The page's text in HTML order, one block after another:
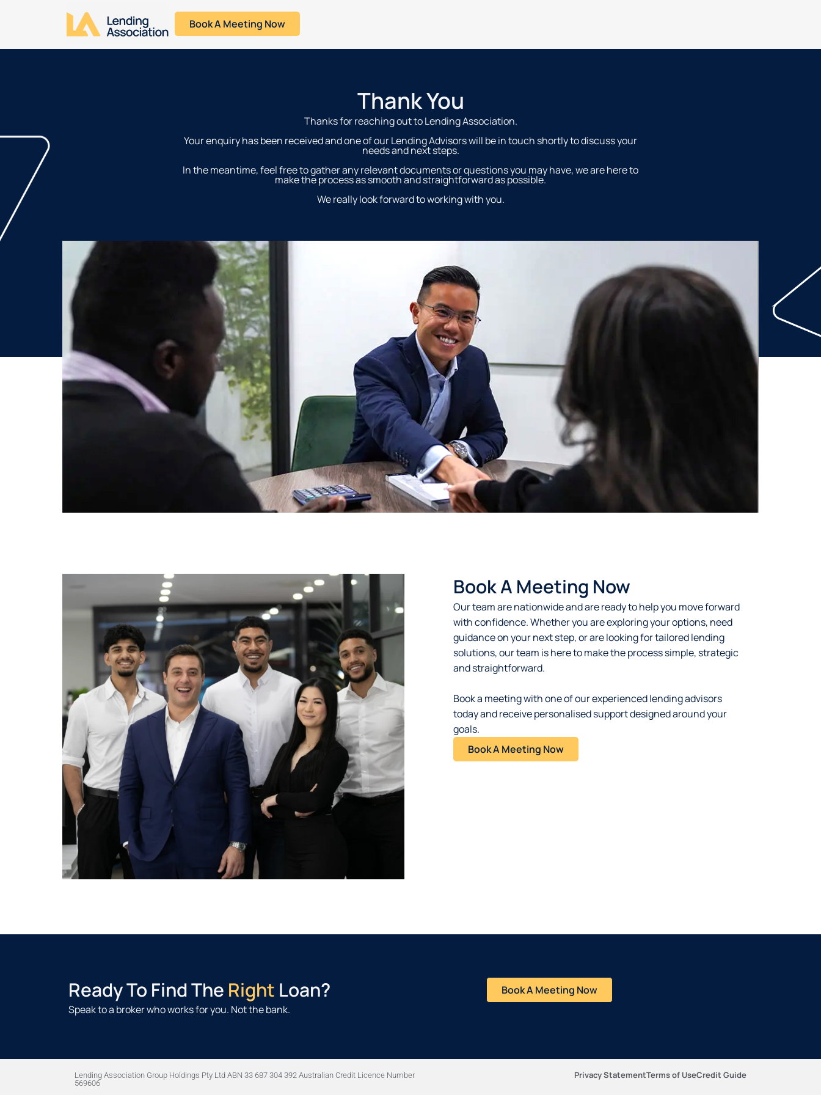
Book A Meeting Now
Thank You
Thanks for reaching out to Lending Association.
Your enquiry has been received and one of our Lending Advisors will be in touch shortly to discuss your
needs and next steps.
In the meantime, feel free to gather any relevant documents or questions you may have, we are here to
make the process as smooth and straightforward as possible.
We really look forward to working with you.
Book A Meeting Now
Our team are nationwide and are ready to help you move forward
with confidence. Whether you are exploring your options, need
guidance on your next step, or are looking for tailored lending
solutions, our team is here to make the process simple, strategic
and straightforward.
Book a meeting with one of our experienced lending advisors
today and receive personalised support designed around your
goals.
Book A Meeting Now
Ready To Find The Right Loan?
Speak to a broker who works for you. Not the bank.
Book A Meeting Now
Lending Association Group Holdings Pty Ltd ABN 33 687 304 392 Australian Credit Licence Number
569606
Credit Guide
Terms of Use
Privacy Statement